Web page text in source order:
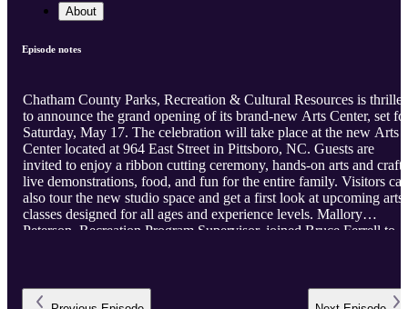
About
Episode notes
Chatham County Parks, Recreation & Cultural Resources is
to announce the grand opening of its brand-new Arts Center, set
Saturday, May 17. The celebration will take place at the new Arts
Center located at 964 East Street in Pittsboro, NC. Guests are
invited to enjoy a ribbon cutting ceremony, hands-on arts and
live demonstrations, food, and fun for the entire family. Visitors can
also tour the new studio space and get a first look at upcoming arts
classes designed for all ages and experience levels. Mallory
Peterson, Recreation Program Supervisor, joined Bruce Ferrell to